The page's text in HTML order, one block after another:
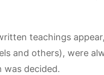
teachings
and others), were
was decided.